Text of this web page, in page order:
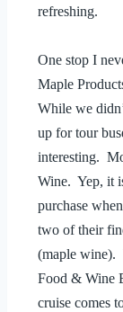
refreshing.
One stop I
Maple
While we
up for tour
interesting.
Wine. Yep, it
purchase
two of their
(maple wine).
Food & Wine
cruise comes